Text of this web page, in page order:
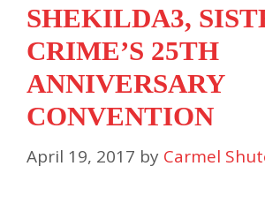
SHEKILDA3,
CRIME’S 25TH
ANNIVERSARY
CONVENTION
April 19, 2017 by Carmel